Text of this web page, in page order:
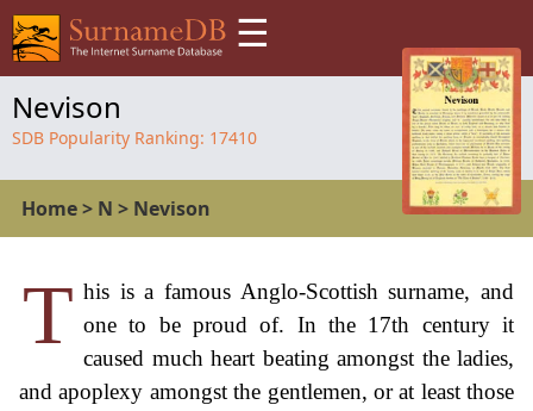
☰
Nevison
SDB Popularity Ranking: 17410
Home> N > Nevison
T his is a famous Anglo-Scottish surname, and
one to be proud of. In the 17th century it
caused much heart beating amongst the ladies,
and apoplexy amongst the gentlemen, or at least those